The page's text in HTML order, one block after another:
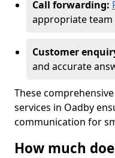
Call forwarding:
appropriate team
Customer
and accurate
These
services in Oadby
communication for
How much